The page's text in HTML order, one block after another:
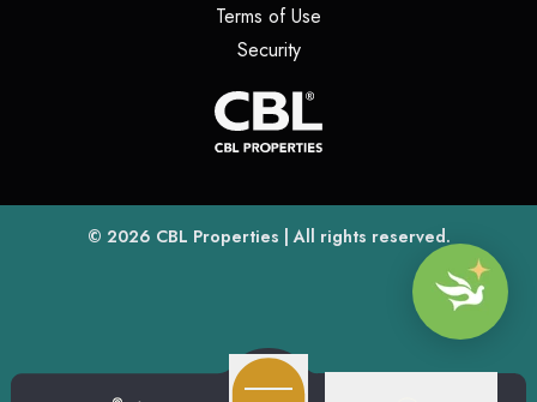
Terms of Use
Security(opens in a new tab)
© 2026 CBL Properties(opens in a new tab)
| All rights reserved.